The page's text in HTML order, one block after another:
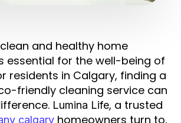
and healthy home
essential for the well-being of
residents in Calgary, finding a
friendly cleaning service can
Lumina Life, a trusted
calgary homeowners turn to,